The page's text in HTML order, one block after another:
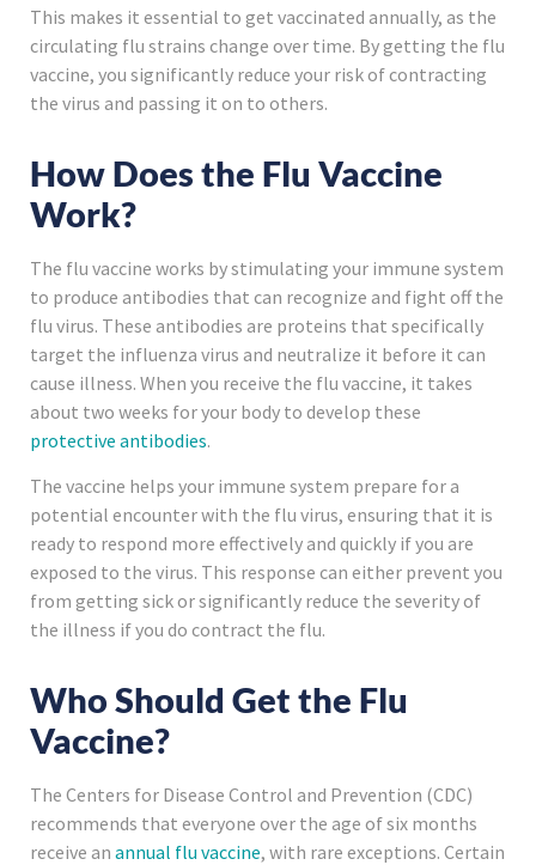
This makes it essential to get vaccinated annually, as the
circulating flu strains change over time. By getting the flu
vaccine, you significantly reduce your risk of contracting
the virus and passing it on to others.
How Does the Flu Vaccine
Work?
The flu vaccine works by stimulating your immune system
to produce antibodies that can recognize and fight off the
flu virus. These antibodies are proteins that specifically
target the influenza virus and neutralize it before it can
cause illness. When you receive the flu vaccine, it takes
about two weeks for your body to develop these
protective antibodies.
The vaccine helps your immune system prepare for a
potential encounter with the flu virus, ensuring that it is
ready to respond more effectively and quickly if you are
exposed to the virus. This response can either prevent you
from getting sick or significantly reduce the severity of
the illness if you do contract the flu.
Who Should Get the Flu
Vaccine?
The Centers for Disease Control and Prevention (CDC)
recommends that everyone over the age of six months
receive an annual flu vaccine, with rare exceptions. Certain